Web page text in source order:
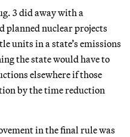
3 did away with a
planned nuclear projects
units in a state’s emissions
the state would have to
elsewhere if those
by the time reduction
in the final rule was